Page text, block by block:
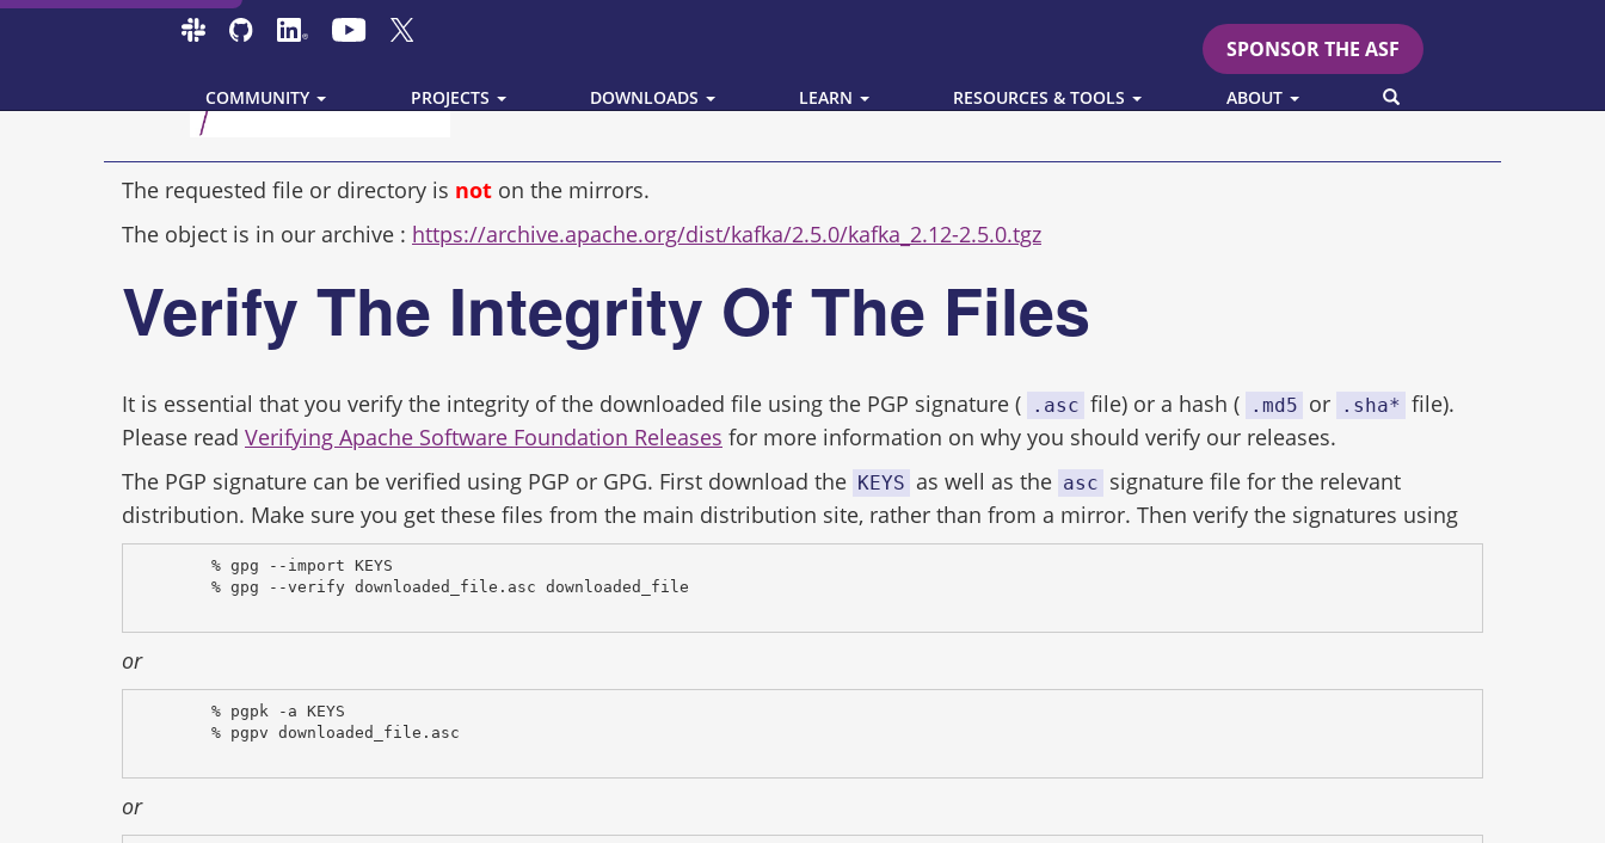
SPONSOR THE ASF
COMMUNITY PROJECTS DOWNLOADS LEARN RESOURCES & TOOLS ABOUT SEARCH
The requested file or directory is not on the mirrors.
The object is in our archive : https://archive.apache.org/dist/kafka/2.5.0/kafka_2.12-2.5.0.tgz
Verify The Integrity Of The Files
It is essential that you verify the integrity of the downloaded file using the PGP signature ( .asc file) or a hash ( .md5 or .sha* file).
Please read Verifying Apache Software Foundation Releases for more information on why you should verify our releases.
The PGP signature can be verified using PGP or GPG. First download the KEYS as well as the asc signature file for the relevant
distribution. Make sure you get these files from the main distribution site, rather than from a mirror. Then verify the signatures using
% gpg --import KEYS
% gpg --verify downloaded_file.asc downloaded_file
or
% pgpk -a KEYS
% pgpv downloaded_file.asc
or